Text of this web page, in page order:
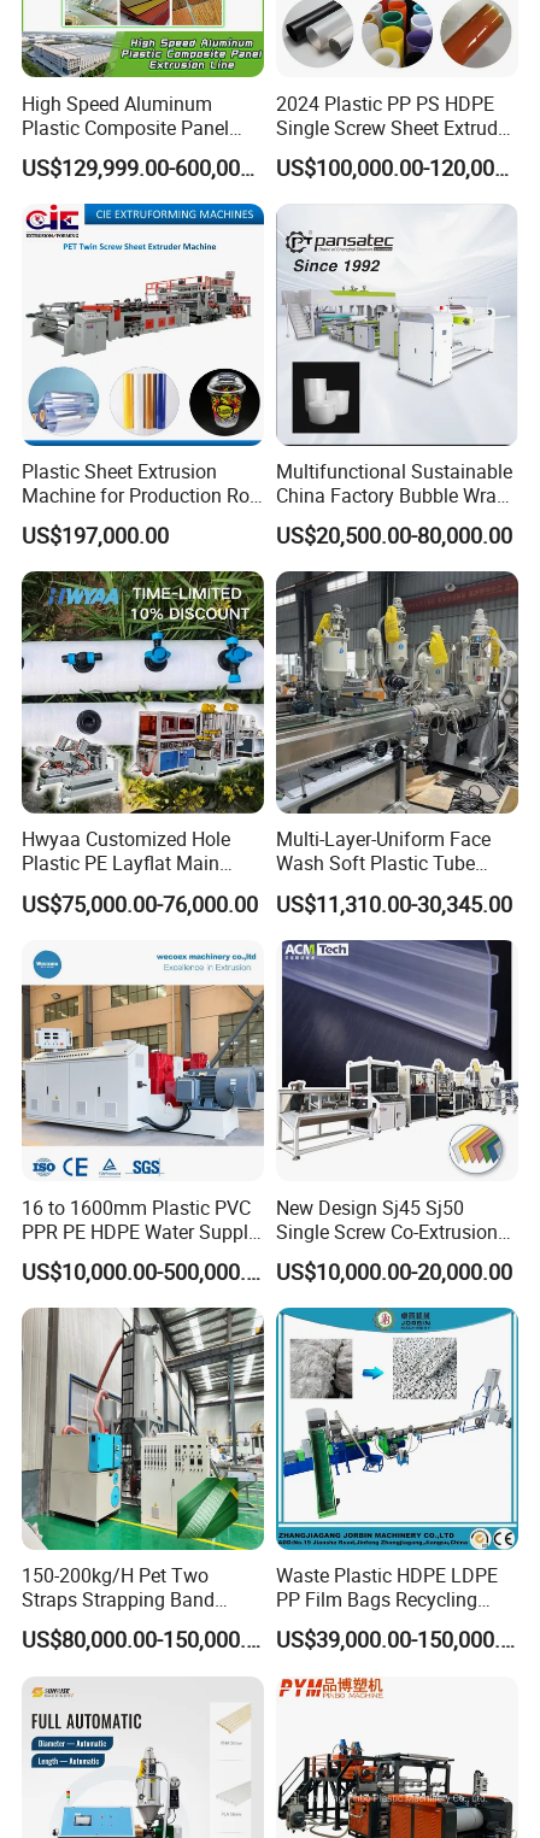
High Speed Aluminum
Plastic Composite Panel
Extrusion Machine for
Mirror Finish and Wood
Plastic Retardant Grade
ACP Production
US$129,999.00-600,000.00
2024 Plastic PP PS HDPE
Single Screw Sheet Extruder
Extrusion Production
Machine
US$100,000.00-120,000.00
Plastic Sheet Extrusion
Machine for Production Roll
Sheet for Clear
Biodegradable CPET
Packaging Box PP Food
Container Plastic Machinery
US$197,000.00
Multifunctional Sustainable
China Factory Bubble Wrap
Machine for High-Volume
Production
US$20,500.00-80,000.00
Hwyaa Customized Hole
Plastic PE Layflat Main
Making Machine for
Irrigation Spray Layflat
US$75,000.00-76,000.00
Multi-Layer-Uniform Face
Wash Soft Plastic Tube
Extrusion Line for Food
Paste Packaging
US$11,310.00-30,345.00
16 to 1600mm Plastic PVC
PPR PE HDPE Water Supply
Drainage Irrigation Gas Pipe
Making Machine Extrusion
Line
US$10,000.00-500,000.00
New Design Sj45 Sj50
Single Screw Co-Extrusion
Supermarket Application
PVC Transparent Price Tag
Holder Making Machine
US$10,000.00-20,000.00
150-200kg/H Pet Two
Straps Strapping Band
Extruder Making Machine
US$80,000.00-150,000.00
Waste Plastic HDPE LDPE
PP Film Bags Recycling
Pelletizer Machine/Plastic
Granulating Machine
US$39,000.00-150,000.00